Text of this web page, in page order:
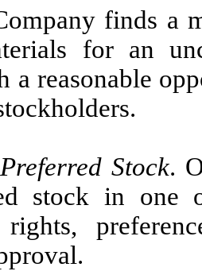
finds a
for an
a reasonable
Stock.
stock in one
rights,